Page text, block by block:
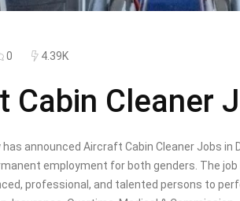
0 4.39K
Cabin Cleaner
announced Aircraft Cabin Cleaner Jobs
employment for both genders. The job
professional, and talented persons to